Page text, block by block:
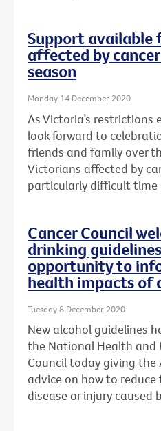
Support available
affected by
season
Monday 14 December 2020
As Victoria’s restrictions
look forward to
friends and family over
Victorians affected by
particularly difficult time
Cancer Council
drinking
opportunity to
health impacts of
Tuesday 8 December 2020
New alcohol guidelines
the National Health and
Council today giving
advice on how to
disease or injury caused